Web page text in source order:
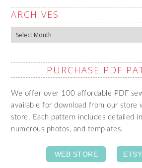
ARCHIVES
Archives
PURCHASE PDF
We offer over 100 affordable PDF
available for download from our store
store. Each pattern includes detailed
numerous photos, and templates.
WEB STORE